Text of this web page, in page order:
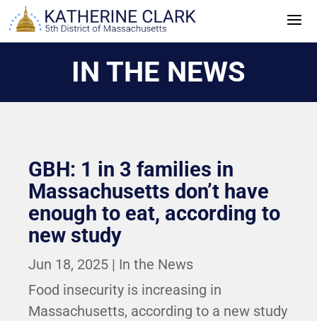
Skip
to
IN THE NEWS
GBH: 1 in 3 families in
Massachusetts don’t have
enough to eat, according to
new study
Jun 18, 2025 | In the News
Food insecurity is increasing in
Massachusetts, according to a new study